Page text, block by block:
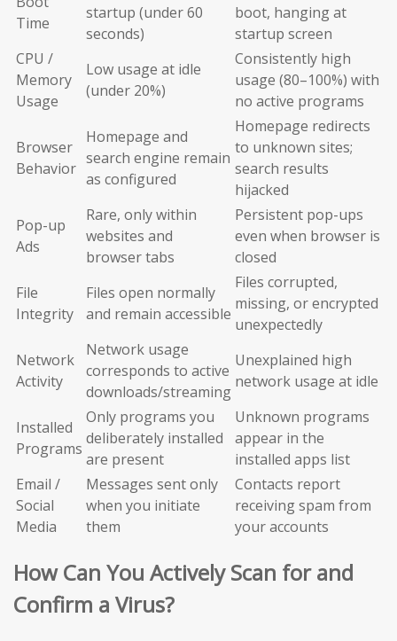
Time
startup (under 60
seconds)
boot, hanging at
startup screen
CPU /
Memory
Usage
Low usage at idle
(under 20%)
Consistently high
usage (80–100%) with
no active programs
Browser
Behavior
Homepage and
search engine remain
as configured
Homepage redirects
to unknown sites;
search results
hijacked
Pop-up
Ads
Rare, only within
websites and
browser tabs
Persistent pop-ups
even when browser is
closed
File
Integrity
Files open normally
and remain accessible
Files corrupted,
missing, or encrypted
unexpectedly
Network
Activity
Network usage
corresponds to active
downloads/streaming
Unexplained high
network usage at idle
Installed
Programs
Only programs you
deliberately installed
are present
Unknown programs
appear in the
installed apps list
Email /
Social
Media
Messages sent only
when you initiate
them
Contacts report
receiving spam from
your accounts
How Can You Actively Scan for and
Confirm a Virus?